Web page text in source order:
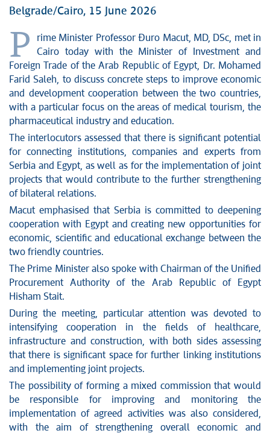
Kosovo and Metohija
Economy
News conferences
Stop corruption
Culture and religion
Sports
Links
Specials
COVID-19 - archive
Belgrade/Cairo, 15 June 2026
P
rime Minister Professor Đuro Macut, MD, DSc, met in
Cairo today with the Minister of Investment and
Foreign Trade of the Arab Republic of Egypt, Dr. Mohamed
Farid Saleh, to discuss concrete steps to improve economic
and development cooperation between the two countries,
with a particular focus on the areas of medical tourism, the
pharmaceutical industry and education.
The interlocutors assessed that there is significant potential
for connecting institutions, companies and experts from
Serbia and Egypt, as well as for the implementation of joint
projects that would contribute to the further strengthening
of bilateral relations.
Macut emphasised that Serbia is committed to deepening
cooperation with Egypt and creating new opportunities for
economic, scientific and educational exchange between the
two friendly countries.
The Prime Minister also spoke with Chairman of the Unified
Procurement Authority of the Arab Republic of Egypt
Hisham Stait.
During the meeting, particular attention was devoted to
intensifying cooperation in the fields of healthcare,
infrastructure and construction, with both sides assessing
that there is significant space for further linking institutions
and implementing joint projects.
The possibility of forming a mixed commission that would
be responsible for improving and monitoring the
implementation of agreed activities was also considered,
with the aim of strengthening overall economic and